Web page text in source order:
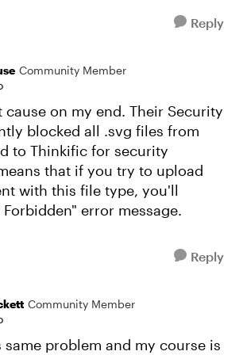
Reply
Community Member
cause on my end. Their Security
blocked all .svg files from
to Thinkific for security
that if you try to upload
with this file type, you'll
error message.
Reply
Community Member
problem and my course is